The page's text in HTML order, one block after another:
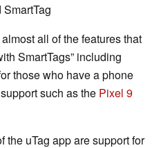
all of the features that
SmartTags including
those who have a phone
such as the Pixel 9
the uTag app are support for